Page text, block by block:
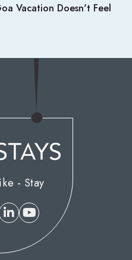
Vacation Doesn't Feel
- Stay